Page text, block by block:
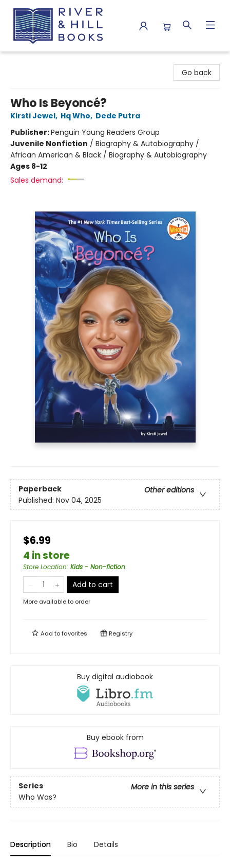
Go back
Who Is Beyoncé?
Kirsti Jewel, Hq Who, Dede Putra
Publisher:Penguin Young Readers Group
Juvenile Nonfiction / Biography & Autobiography /
African American & Black / Biography & Autobiography
Ages 8-12
Sales demand:
Paperback
Other editions
Published: Nov 04, 2025
$6.99
4 in store
Store Location: Kids - Non-fiction
Add to cart
More available to order
Add tofavorites Registry
Buy digital audiobook
Buy ebook from
Series
More in this series
Who Was?
Description Bio Details